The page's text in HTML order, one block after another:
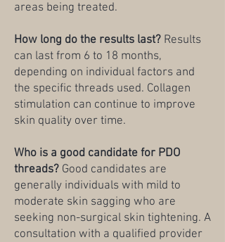
areas being treated.
How long do the results last? Results
can last from 6 to 18 months,
depending on individual factors and
the specific threads used. Collagen
stimulation can continue to improve
skin quality over time.
Who is a good candidate for PDO
threads? Good candidates are
generally individuals with mild to
moderate skin sagging who are
seeking non-surgical skin tightening. A
consultation with a qualified provider